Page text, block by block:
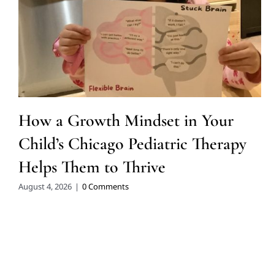
How a Growth Mindset in Your
Child’s Chicago Pediatric Therapy
Helps Them to Thrive
August 4, 2026 | 0 Comments